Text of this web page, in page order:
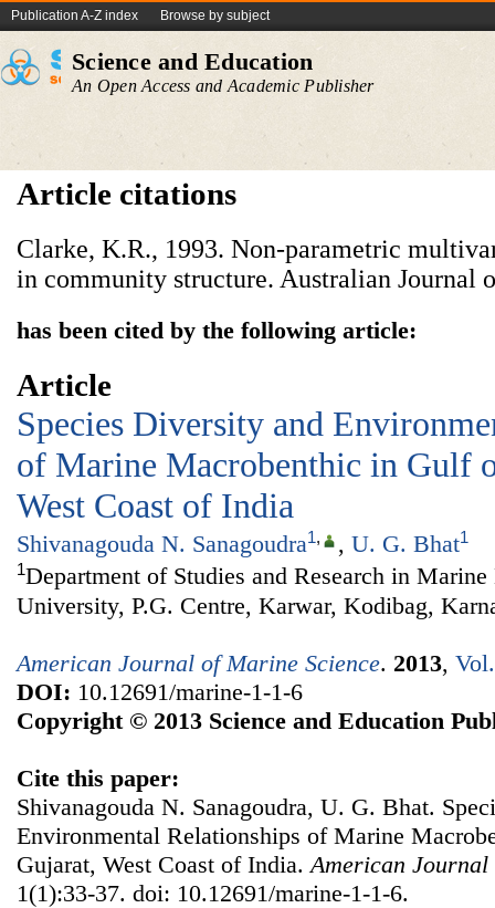
Publication A-Z index Browse by subject
Science and Education
An Open Access and Academic Publisher
Article citations
Clarke, K.R., 1993. Non-parametric
in community structure. Australian Journal
has been cited by the following article:
Article
Species Diversity and
of Marine Macrobenthic in Gulf
West Coast of India
Shivanagouda N. Sanagoudra1, , U. G. Bhat1
1Department of Studies and Research in
University, P.G. Centre, Karwar, Kodibag,
American Journal of Marine Science. 2013,
DOI: 10.12691/marine-1-1-6
Copyright © 2013 Science and Education
Cite this paper:
Shivanagouda N. Sanagoudra, U. G. Bhat.
Environmental Relationships of Marine
Gujarat, West Coast of India. American
1(1):33-37. doi: 10.12691/marine-1-1-6.